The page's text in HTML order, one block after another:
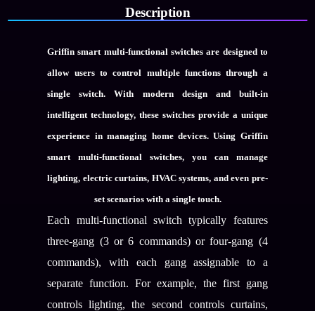
Description
Griffin smart multi-functional switches are designed to
allow users to control multiple functions through a
single switch. With modern design and built-in
intelligent technology, these switches provide a unique
experience in managing home devices. Using Griffin
smart multi-functional switches, you can manage
lighting, electric curtains, HVAC systems, and even pre-
set scenarios with a single touch.
Each multi-functional switch typically features
three-gang (3 or 6 commands) or four-gang (4
commands), with each gang assignable to a
separate function. For example, the first gang
controls lighting, the second controls curtains,